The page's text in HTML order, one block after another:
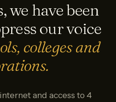
we have been
our voice
colleges and
and access to 4